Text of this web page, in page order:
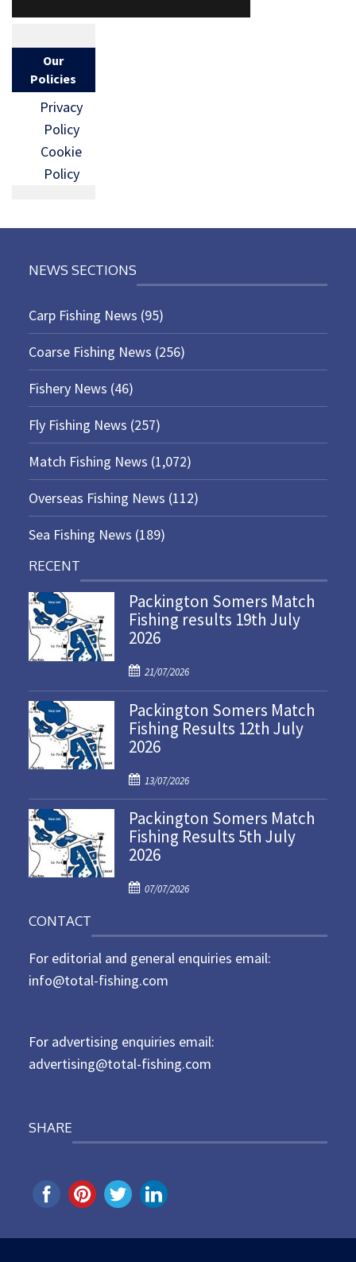
Our
Policies
Privacy
Policy
Cookie
Policy
NEWS SECTIONS
Carp Fishing News (95)
Coarse Fishing News (256)
Fishery News (46)
Fly Fishing News (257)
Match Fishing News (1,072)
Overseas Fishing News (112)
Sea Fishing News (189)
RECENT
Packington Somers Match
Fishing results 19th July
2026
P
o
s
t
e
o
n
21/07/2026
Packington Somers Match
Fishing Results 12th July
2026
P
o
s
t
e
o
13/07/2026
Packington Somers Match
Fishing Results 5th July
2026
P
t
e
d
07/07/2026
CONTACT
For editorial and general enquiries email:
info@total-fishing.com
For advertising enquiries email:
advertising@total-fishing.com
SHARE